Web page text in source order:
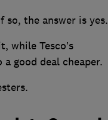
so, the answer is yes.
while Tesco’s
good deal cheaper.